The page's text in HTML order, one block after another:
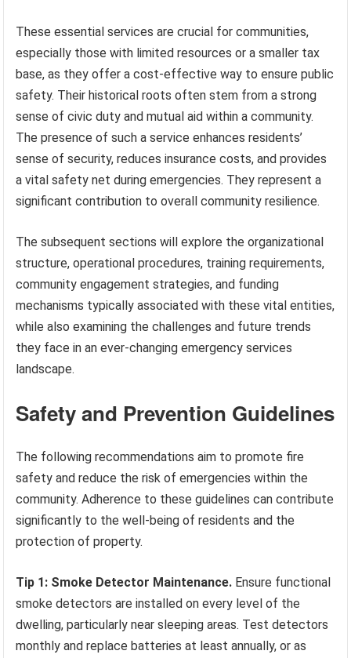
These essential services are crucial for communities,
especially those with limited resources or a smaller tax
base, as they offer a cost-effective way to ensure public
safety. Their historical roots often stem from a strong
sense of civic duty and mutual aid within a community.
The presence of such a service enhances residents’
sense of security, reduces insurance costs, and provides
a vital safety net during emergencies. They represent a
significant contribution to overall community resilience.
The subsequent sections will explore the organizational
structure, operational procedures, training requirements,
community engagement strategies, and funding
mechanisms typically associated with these vital entities,
while also examining the challenges and future trends
they face in an ever-changing emergency services
landscape.
Safety and Prevention Guidelines
The following recommendations aim to promote fire
safety and reduce the risk of emergencies within the
community. Adherence to these guidelines can contribute
significantly to the well-being of residents and the
protection of property.
Tip 1: Smoke Detector Maintenance. Ensure functional
smoke detectors are installed on every level of the
dwelling, particularly near sleeping areas. Test detectors
monthly and replace batteries at least annually, or as